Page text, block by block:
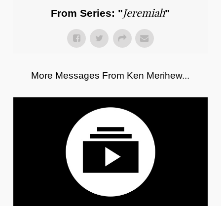
From Series: "Jeremiah"
More Messages From Ken Merihew...